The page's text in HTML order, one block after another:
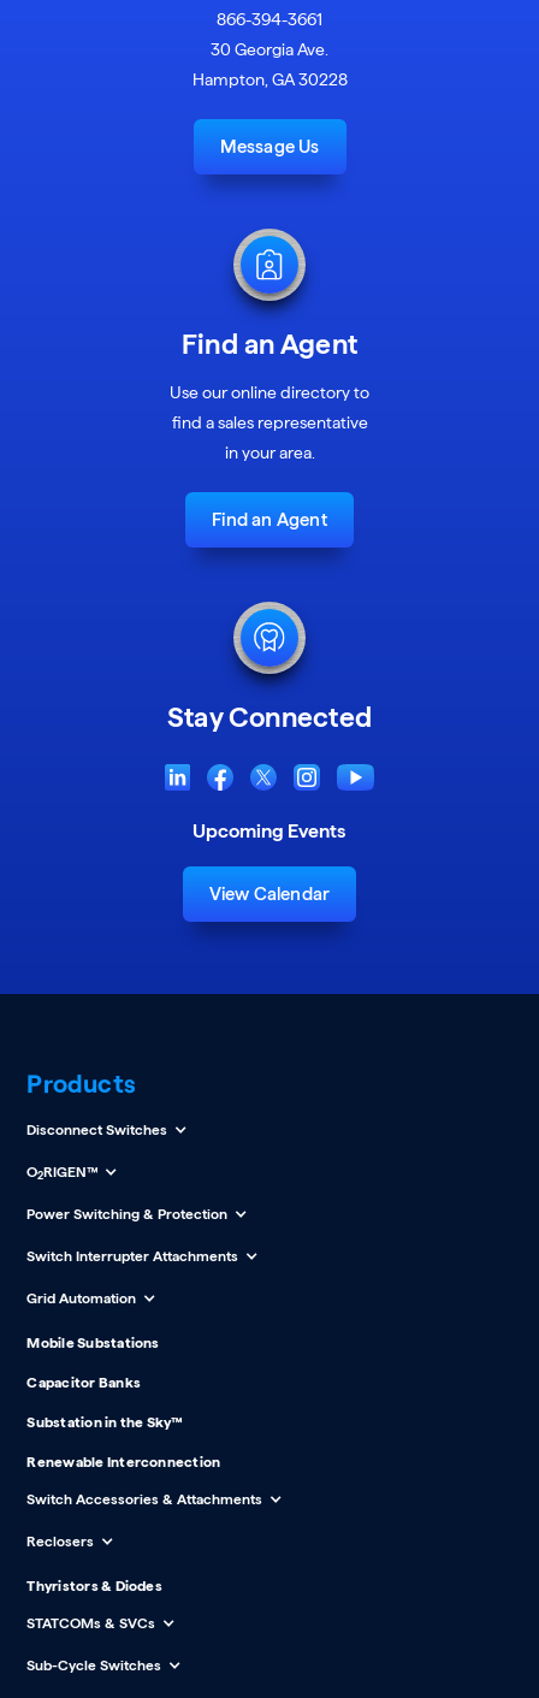
866-394-3661
30 Georgia Ave.
Hampton, GA 30228
Message Us
Find an Agent
Use our online directory to
find a sales representative
in your area.
Find an Agent
Stay Connected
Upcoming Events
View Calendar
Products
Disconnect Switches
O2RIGEN™
Power Switching & Protection
Switch Interrupter Attachments
Grid Automation
Mobile Substations
Capacitor Banks
Substation in the Sky™
Renewable Interconnection
Switch Accessories & Attachments
Reclosers
Thyristors & Diodes
STATCOMs & SVCs
Sub-Cycle Switches